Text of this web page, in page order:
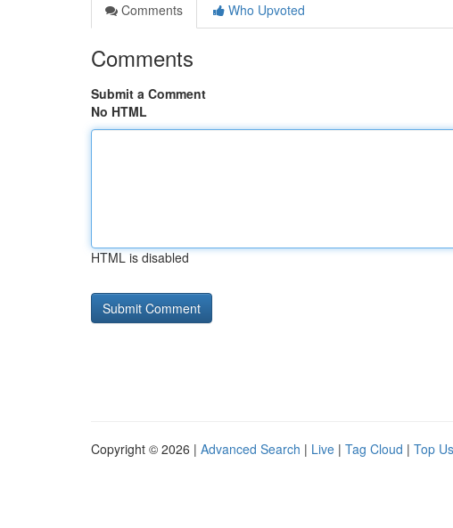
Comments
Who Upvoted
Comments
Submit a Comment
No HTML
HTML is disabled
Copyright © 2026 | Advanced Search | Live | Tag Cloud | Top